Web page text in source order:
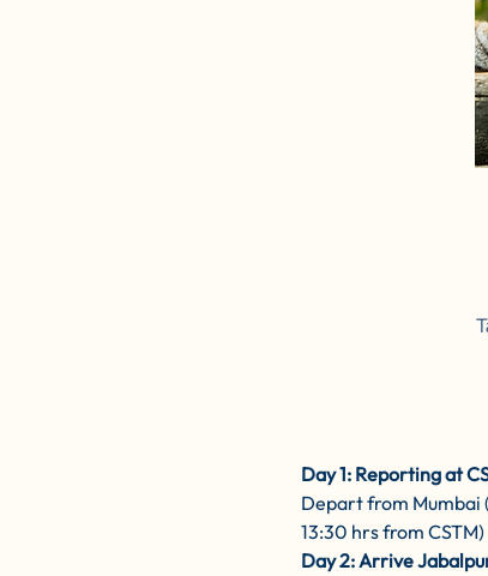
Day 1: Reporting at
Depart from Mumbai
13:30 hrs from CSTM)
Day 2: Arrive